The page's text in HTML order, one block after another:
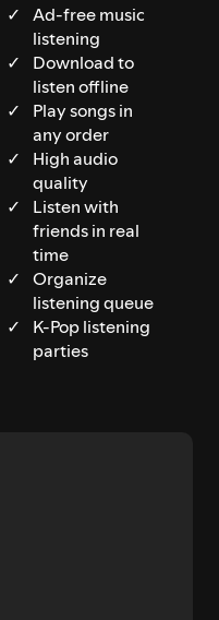
Ad-free music
listening
Download to
listen offline
Play songs in
any order
High audio
quality
Listen with
friends in real
time
Organize
listening queue
K-Pop listening
parties